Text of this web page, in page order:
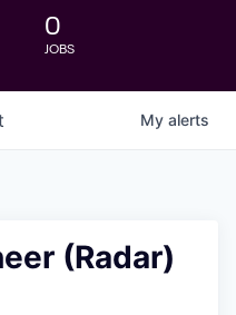
0
JOBS
My alerts
(Radar)